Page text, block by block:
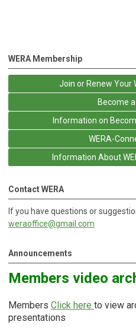
WERA Membership
Join or Renew Your
Become
Information on
WERA-
Information About
Contact WERA
If you have questions or
weraoffice@gmail.com
Announcements
Members video
Members Click here to view
presentations